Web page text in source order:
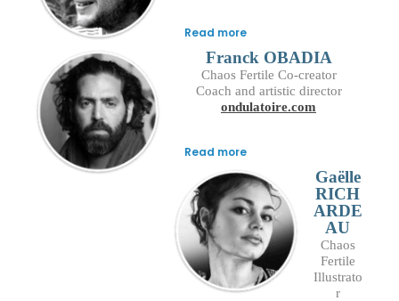
Read more
Franck OBADIA
Chaos Fertile Co-creator
Coach and artistic director
ondulatoire.com
Read more
Gaëlle
RICH
ARDE
AU
Chaos
Fertile
Illustrato
r